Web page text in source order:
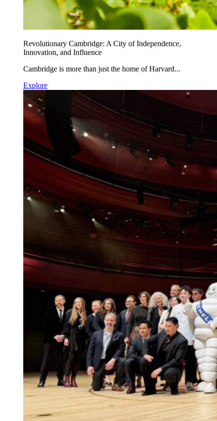
Revolutionary Cambridge: A City of Independence,
Innovation, and Influence
Cambridge is more than just the home of Harvard...
Explore